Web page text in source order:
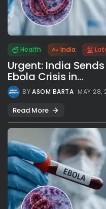
Health India
Urgent: India
Ebola Crisis in...
BYASOM BARTA MAY 28,
Read More